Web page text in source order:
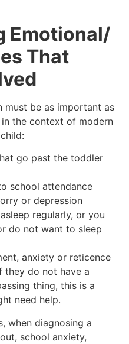
Emotional/
That
must be as important as
the context of modern
go past the toddler
school attendance
or depression
regularly, or you
do not want to sleep
anxiety or reticence
do not have a
thing, this is a
need help.
when diagnosing a
school anxiety,